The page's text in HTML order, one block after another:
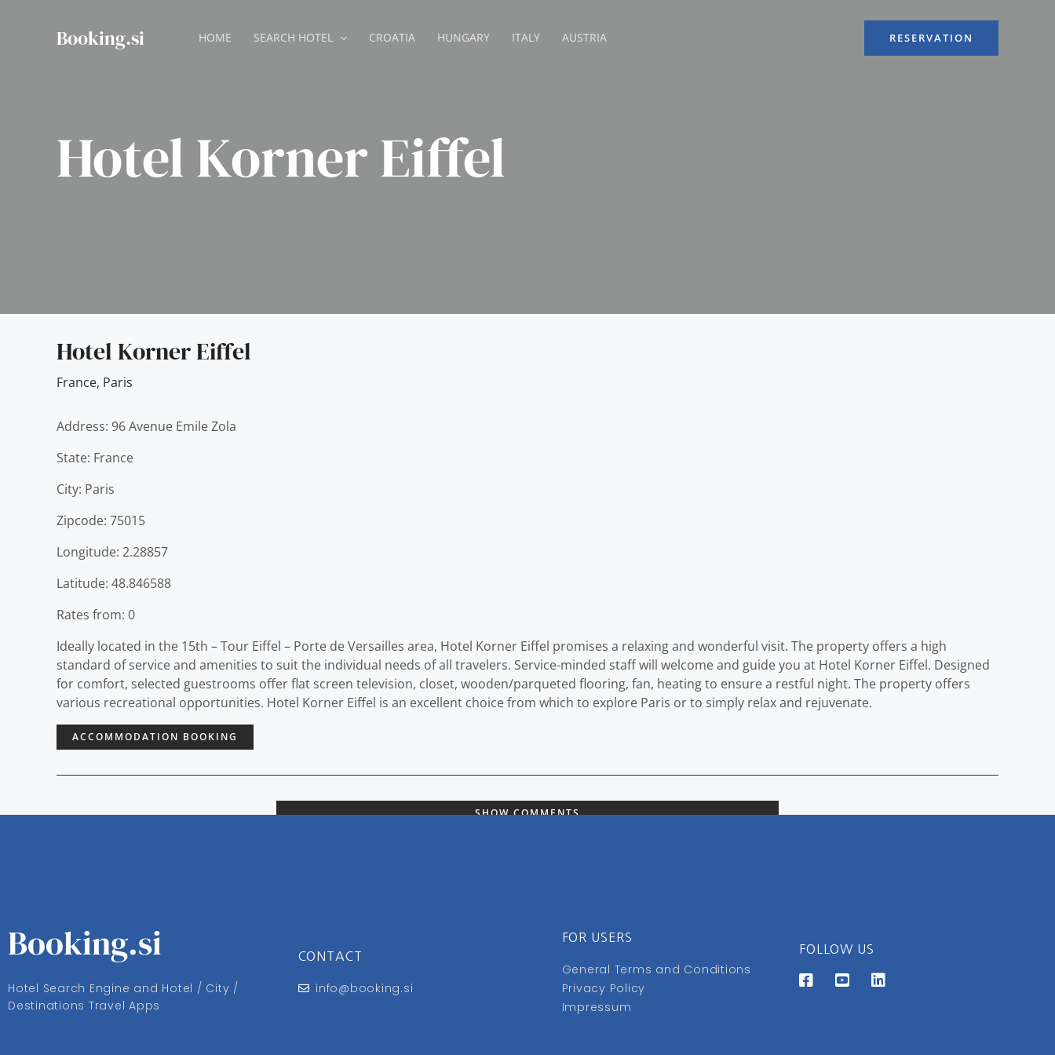
Booking.si HOME SEARCH HOTEL CROATIA HUNGARY ITALY AUSTRIA RESERVATION
Hotel Korner Eiffel
Hotel Korner Eiffel
France, Paris
Address: 96 Avenue Emile Zola
State: France
City: Paris
Zipcode: 75015
Longitude: 2.28857
Latitude: 48.846588
Rates from: 0
Ideally located in the 15th – Tour Eiffel – Porte de Versailles area, Hotel Korner Eiffel promises a relaxing and wonderful visit. The property offers a high
standard of service and amenities to suit the individual needs of all travelers. Service-minded staff will welcome and guide you at Hotel Korner Eiffel. Designed
for comfort, selected guestrooms offer flat screen television, closet, wooden/parqueted flooring, fan, heating to ensure a restful night. The property offers
various recreational opportunities. Hotel Korner Eiffel is an excellent choice from which to explore Paris or to simply relax and rejuvenate.
ACCOMMODATION BOOKING
SHOW COMMENTS
Booking.si
Hotel Search Engine and Hotel / City /
Destinations Travel Apps
CONTACT
info@booking.si
FOR USERS
General Terms and Conditions
Privacy Policy
Impressum
FOLLOW US